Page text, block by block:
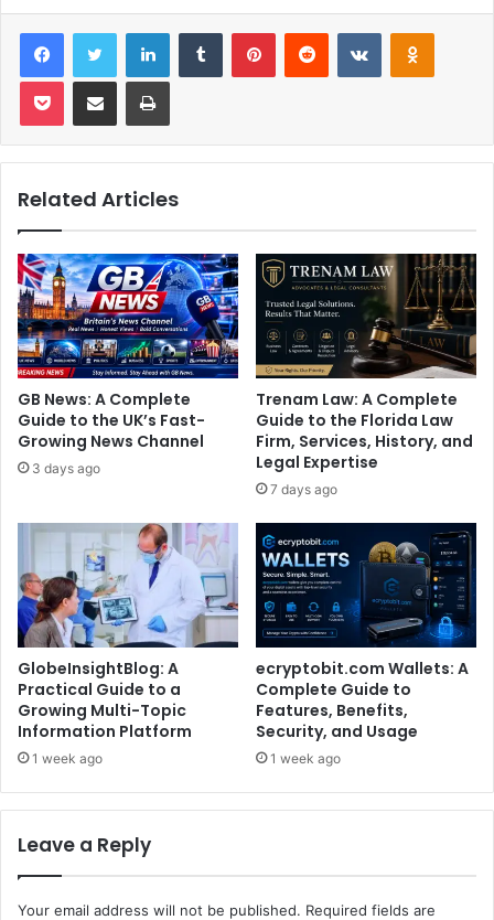
FacebookTwitter LinkedInTumblr PinterestReddit VKontakte
Pocket Share via Email Print
Related Articles
GB News: A Complete
Guide to the UK’s Fast-
Growing News Channel
3 days ago
Trenam Law: A Complete
Guide to the Florida Law
Firm, Services, History, and
Legal Expertise
7 days ago
GlobeInsightBlog: A
Practical Guide to a
Growing Multi-Topic
Information Platform
1 week ago
ecryptobit.com Wallets: A
Complete Guide to
Features, Benefits,
Security, and Usage
1 week ago
Leave a Reply
Your email address will not be published. Required fields are